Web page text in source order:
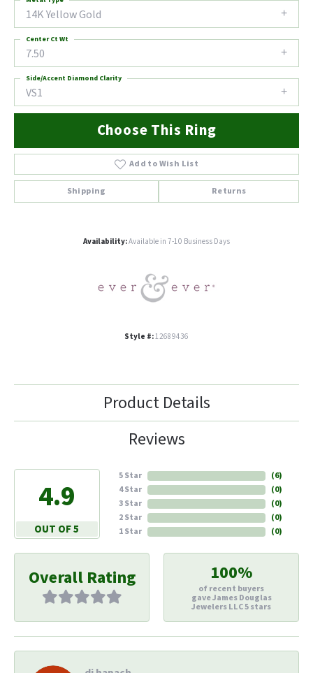
14K Yellow Gold
7.50
Center Ct Wt
VS1
Side/Accent Diamond Clarity
Choose This Ring
Add to Wish List
Shipping Returns
Availability:Available in 7-10 Business Days
Style #:12689436
Product Details
Reviews
4.9
OUT OF 5
5 Star
4 Star
3 Star
2 Star
1 Star
(6)
(0)
(0)
(0)
(0)
Overall Rating 100%
of recent buyers
gave James Douglas
Jewelers LLC 5 stars